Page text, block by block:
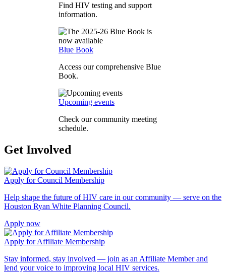
Find HIV testing and support
information.
Blue Book
Access our comprehensive Blue
Book.
Upcoming events
Check our community meeting
schedule.
Get Involved
Apply for Council Membership
Help shape the future of HIV care in our community — serve on the
Houston Ryan White Planning Council.
Apply now
Apply for Affiliate Membership
Stay informed, stay involved — join as an Affiliate Member and
lend your voice to improving local HIV services.